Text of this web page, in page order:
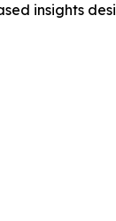
insights